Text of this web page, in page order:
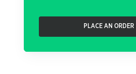
PLACE AN ORDER